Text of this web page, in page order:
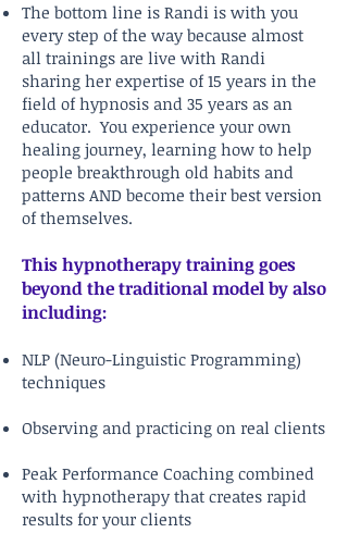
The bottom line is Randi is with you
every step of the way because almost
all trainings are live with Randi
sharing her expertise of 15 years in the
field of hypnosis and 35 years as an
educator. You experience your own
healing journey, learning how to help
people breakthrough old habits and
patterns AND become their best version
of themselves.
This hypnotherapy training goes
beyond the traditional model by also
including:
NLP (Neuro-Linguistic Programming)
techniques
Observing and practicing on real clients
Peak Performance Coaching combined
with hypnotherapy that creates rapid
results for your clients